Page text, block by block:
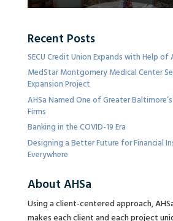
Recent Posts
SECU Credit Union Expands with Help of
MedStar Montgomery Medical Center
Expansion Project
AHSa Named One of Greater
Firms
Banking in the COVID-19 Era
Designing a Better Future for Financial
Everywhere
About AHSa
Using a client-centered approach,